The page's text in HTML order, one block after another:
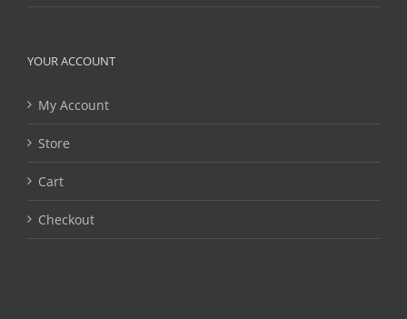
YOUR ACCOUNT
My Account
Store
Cart
Checkout